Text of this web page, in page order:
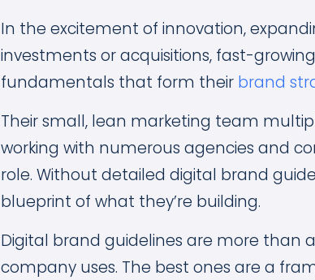
In the excitement of innovation,
investments or acquisitions, fast-
fundamentals that form their brand
Their small, lean marketing team
working with numerous agencies and
role. Without detailed digital brand
blueprint of what they’re building.
Digital brand guidelines are more than
company uses. The best ones are a